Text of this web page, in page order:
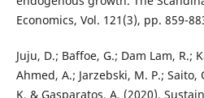
Economics, Vol. 121(3), pp. 859-
Juju, D.; Baffoe, G.; Dam Lam, R.;
Ahmed, A.; Jarzebski, M. P.; Saito,
K. & Gasparatos, A. (2020).